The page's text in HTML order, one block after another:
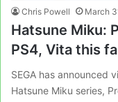
Chris Powell March
Hatsune Miku:
PS4, Vita this
SEGA has announced
Hatsune Miku series,